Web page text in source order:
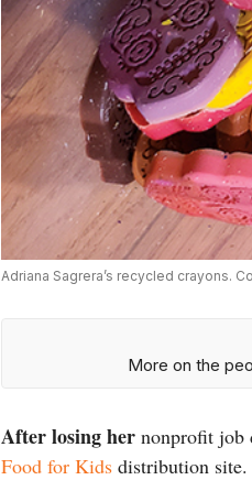
Adriana Sagrera’s recycled crayons.
More on the
After losing her nonprofit job
Food for Kids distribution site.